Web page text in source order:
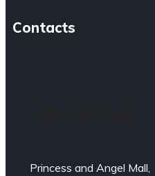
Contacts
Princess and Angel Mall,